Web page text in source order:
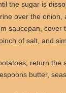
the sugar is
over the onion,
saucepan,
of salt, and
return the
butter,